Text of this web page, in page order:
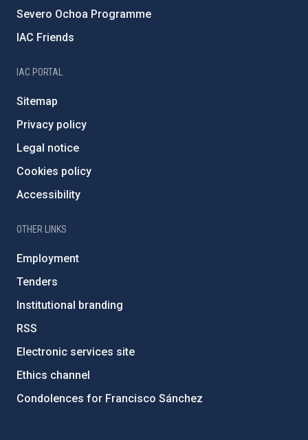
Severo Ochoa Programme
IAC Friends
IAC PORTAL
Sitemap
Privacy policy
Legal notice
Cookies policy
Accessibility
OTHER LINKS
Employment
Tenders
Institutional branding
RSS
Electronic services site
Ethics channel
Condolences for Francisco Sánchez